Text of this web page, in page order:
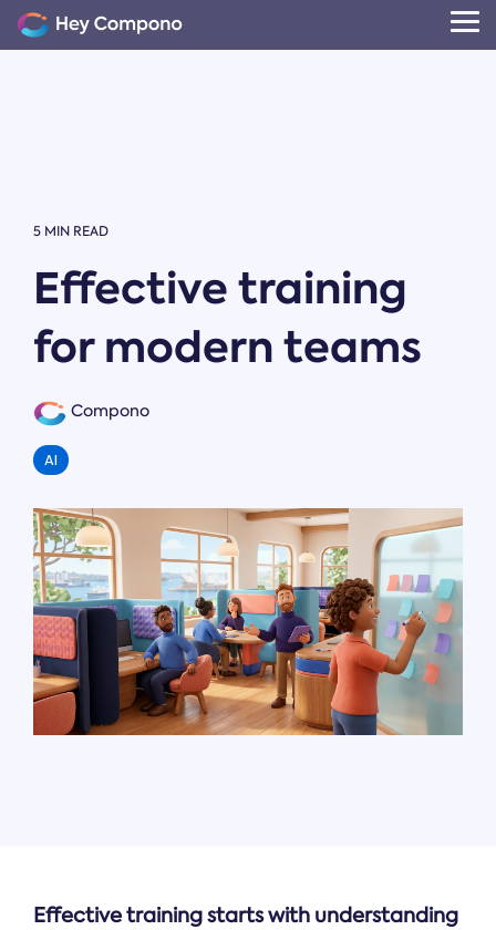
Skip
to
the
5 MIN READ
Effective training
for modern teams
Compono
AI
Effective training starts with understanding